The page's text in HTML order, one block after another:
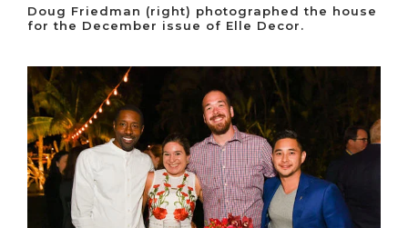
Doug Friedman (right) photographed the house
for the December issue of Elle Decor.